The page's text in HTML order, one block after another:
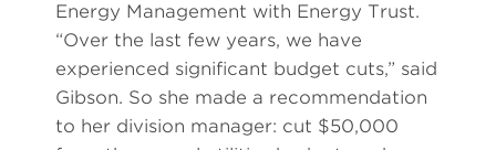
Energy Management with Energy Trust.
“Over the last few years, we have
experienced significant budget cuts,” said
Gibson. So she made a recommendation
to her division manager: cut $50,000